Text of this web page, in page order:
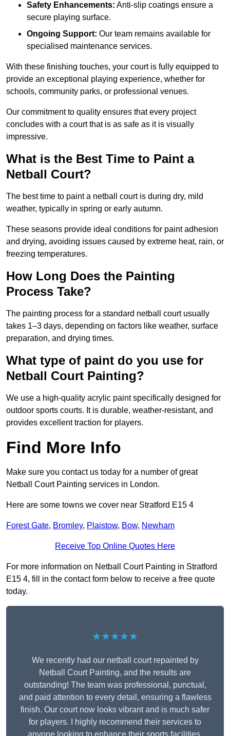
Safety Enhancements: Anti-slip coatings ensure a
secure playing surface.
Ongoing Support: Our team remains available for
specialised maintenance services.
With these finishing touches, your court is fully equipped to
provide an exceptional playing experience, whether for
schools, community parks, or professional venues.
Our commitment to quality ensures that every project
concludes with a court that is as safe as it is visually
impressive.
What is the Best Time to Paint a
Netball Court?
The best time to paint a netball court is during dry, mild
weather, typically in spring or early autumn.
These seasons provide ideal conditions for paint adhesion
and drying, avoiding issues caused by extreme heat, rain, or
freezing temperatures.
How Long Does the Painting
Process Take?
The painting process for a standard netball court usually
takes 1–3 days, depending on factors like weather, surface
preparation, and drying times.
What type of paint do you use for
Netball Court Painting?
We use a high-quality acrylic paint specifically designed for
outdoor sports courts. It is durable, weather-resistant, and
provides excellent traction for players.
Find More Info
Make sure you contact us today for a number of great
Netball Court Painting services in London.
Here are some towns we cover near Stratford E15 4
Forest Gate, Bromley, Plaistow, Bow, Newham
Receive Top Online Quotes Here
For more information on Netball Court Painting in Stratford
E15 4, fill in the contact form below to receive a free quote
today.
★★★★★
We recently had our netball court repainted by
Netball Court Painting, and the results are
outstanding! The team was professional, punctual,
and paid attention to every detail, ensuring a flawless
finish. Our court now looks vibrant and is much safer
for players. I highly recommend their services to